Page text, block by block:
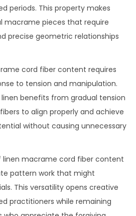
periods. This property makes
macrame pieces that require
precise geometric relationships
cord fiber content requires
to tension and manipulation.
benefits from gradual tension
to align properly and achieve
without causing unnecessary
linen macrame cord fiber content
pattern work that might
This versatility opens creative
practitioners while remaining